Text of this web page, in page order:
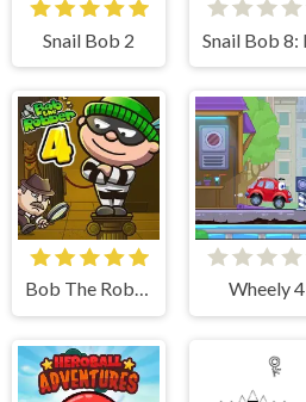
Snail Bob 2
Bob The Robber 4 Wheely 4